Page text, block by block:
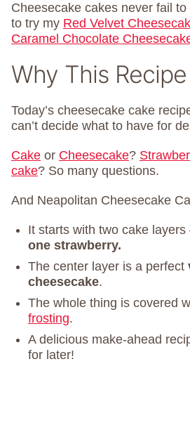
Cheesecake cakes never fail
to try my Red Velvet
Caramel Chocolate
Why This
Today’s cheesecake cake
can’t decide what to have for
Cake or Cheesecake?
cake? So many questions.
And Neapolitan Cheesecake
It starts with two cake
one strawberry.
The center layer is a perfect
cheesecake.
The whole thing is covered
frosting.
A delicious make-ahead
for later!